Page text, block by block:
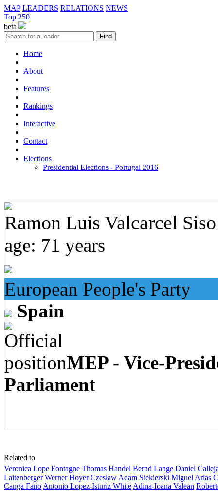
MAP LEADERS RELATIONS NEWS
Top 250
beta
Home
About
Features
Rankings
Interactive
Contact
Elections
Presidential Elections - Portugal 2016
Ramon Luis Valcarcel Siso
age: 71 years
European People's Party
Spain
MEP - Vice-
Parliament
Related to
Veronica Lope Fontagne Thomas Handel Bernd Lange Daniel
Laitenberger Werner Hoyer Czesław Adam Siekierski Miguel Arias
Canga Fano Antonio Lopez-Isturiz White Adina-Ioana Valean